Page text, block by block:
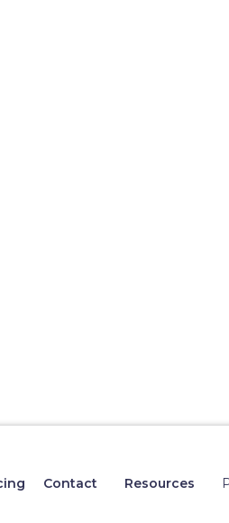
Contact Resources